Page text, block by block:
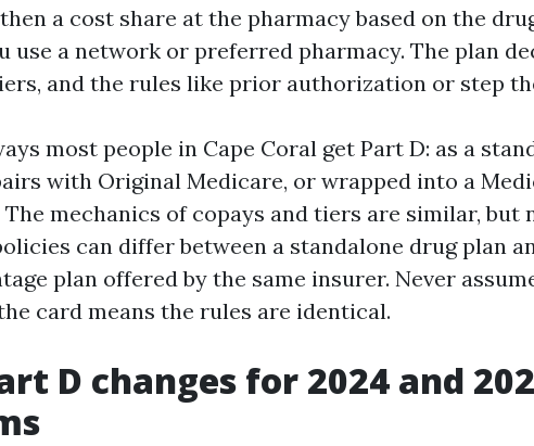
a cost share at the pharmacy based on the
use a network or preferred pharmacy. The plan
and the rules like prior authorization or step
most people in Cape Coral get Part D: as a
with Original Medicare, or wrapped into a
The mechanics of copays and tiers are similar, but
can differ between a standalone drug plan
plan offered by the same insurer. Never
card means the rules are identical.
D changes for 2024 and